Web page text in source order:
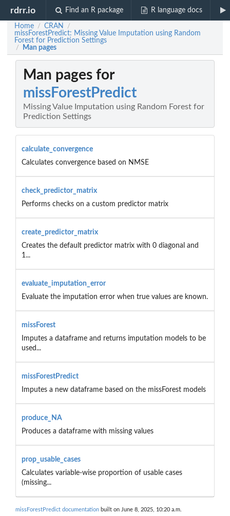
rdrr.io Find an R package R language docs
Home / CRAN /
missForestPredict: Missing Value Imputation using Random
Forest for Prediction Settings
/ Man pages
Man pages for
missForestPredict
Missing Value Imputation using Random Forest for
Prediction Settings
calculate_convergence
Calculates convergence based on NMSE
check_predictor_matrix
Performs checks on a custom predictor matrix
create_predictor_matrix
Creates the default predictor matrix with 0 diagonal and
1...
evaluate_imputation_error
Evaluate the imputation error when true values are known.
missForest
Imputes a dataframe and returns imputation models to be
used...
missForestPredict
Imputes a new dataframe based on the missForest models
produce_NA
Produces a dataframe with missing values
prop_usable_cases
Calculates variable-wise proportion of usable cases
(missing...
missForestPredict documentation built on June 8, 2025, 10:20 a.m.